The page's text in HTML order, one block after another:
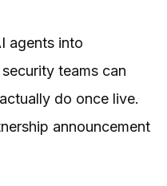
agents into
teams can
do once live.
announcement